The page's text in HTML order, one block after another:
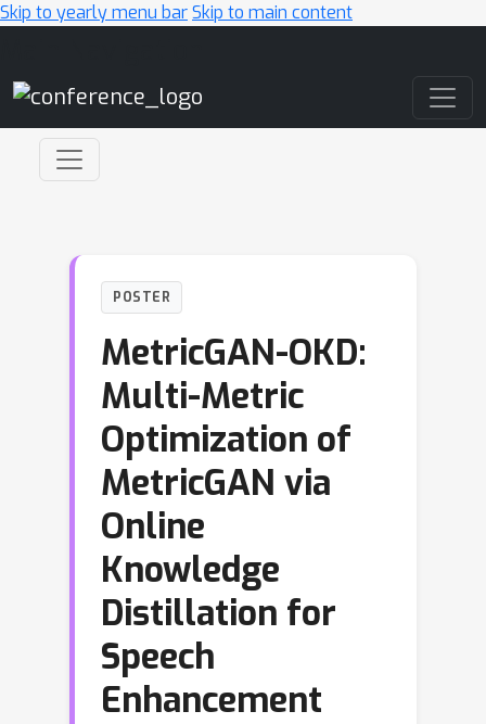
Skip to yearly menu barSkip to main content
POSTER
MetricGAN-OKD:
Multi-Metric
Optimization of
MetricGAN via
Online
Knowledge
Distillation for
Speech
Enhancement